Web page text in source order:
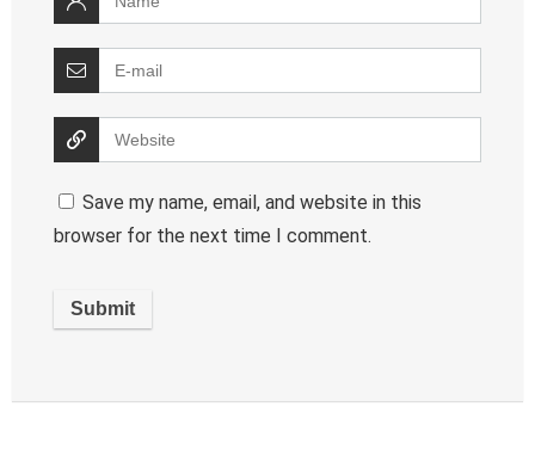
Save my name, email, and website in this
browser for the next time I comment.